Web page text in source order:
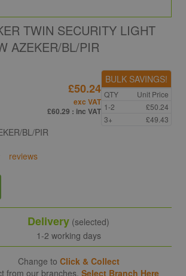
TWIN SECURITY LIGHT
AZEKER/BL/PIR
BL/PIR
reviews
£50.24
exc VAT
£60.29 : inc VAT
BULK SAVINGS!
QTY
Unit Price
1-2
£50.24
3+
£49.43
Delivery (selected)
1-2 working days
Change to Click & Collect
from our branches. Select Branch Here